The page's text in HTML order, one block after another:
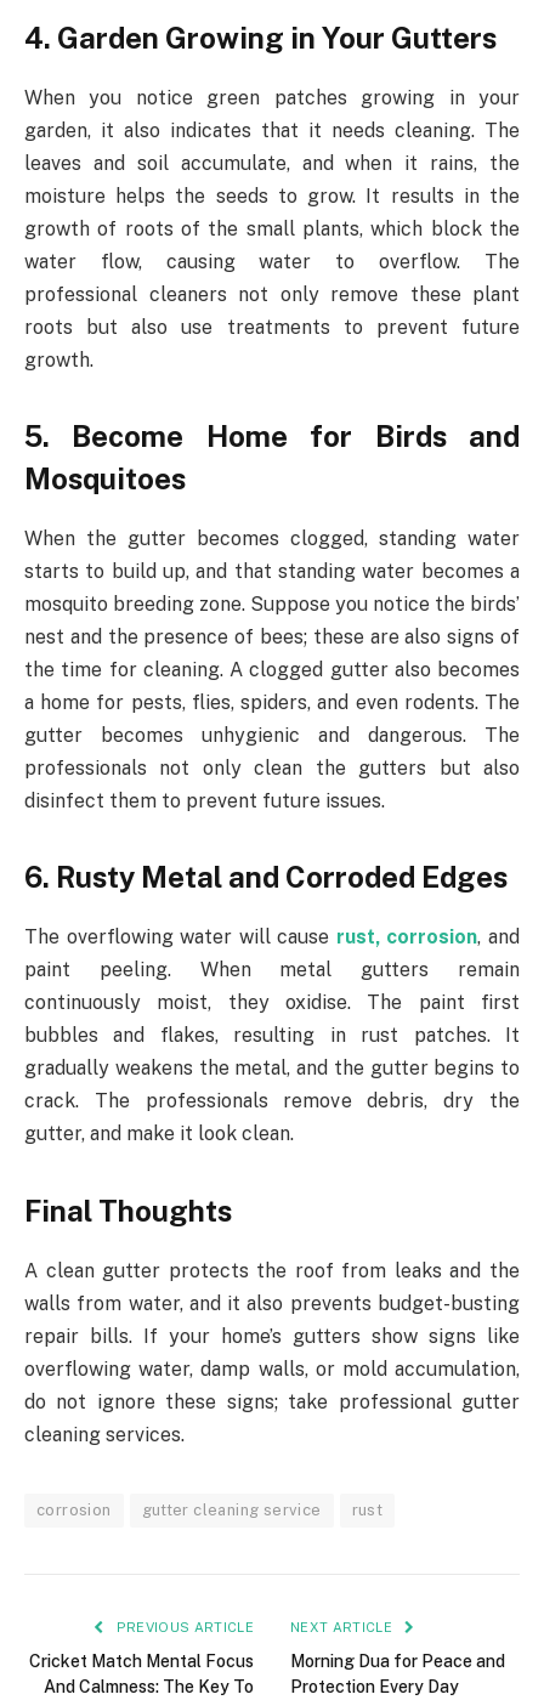
4. Garden Growing in Your Gutters
When you notice green patches growing in your
garden, it also indicates that it needs cleaning. The
leaves and soil accumulate, and when it rains, the
moisture helps the seeds to grow. It results in the
growth of roots of the small plants, which block the
water flow, causing water to overflow. The
professional cleaners not only remove these plant
roots but also use treatments to prevent future
growth.
5. Become Home for Birds and
Mosquitoes
When the gutter becomes clogged, standing water
starts to build up, and that standing water becomes a
mosquito breeding zone. Suppose you notice the birds’
nest and the presence of bees; these are also signs of
the time for cleaning. A clogged gutter also becomes
a home for pests, flies, spiders, and even rodents. The
gutter becomes unhygienic and dangerous. The
professionals not only clean the gutters but also
disinfect them to prevent future issues.
6. Rusty Metal and Corroded Edges
The overflowing water will cause rust, corrosion, and
paint peeling. When metal gutters remain
continuously moist, they oxidise. The paint first
bubbles and flakes, resulting in rust patches. It
gradually weakens the metal, and the gutter begins to
crack. The professionals remove debris, dry the
gutter, and make it look clean.
Final Thoughts
A clean gutter protects the roof from leaks and the
walls from water, and it also prevents budget-busting
repair bills. If your home’s gutters show signs like
overflowing water, damp walls, or mold accumulation,
do not ignore these signs; take professional gutter
cleaning services.
corrosion gutter cleaning service rust
PREVIOUS ARTICLE
Cricket Match Mental Focus
And Calmness: The Key To
NEXT ARTICLE
Morning Dua for Peace and
Protection Every Day